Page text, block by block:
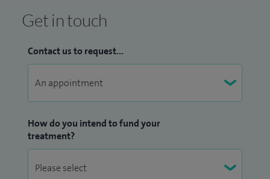
Get in touch
Contact us to request...
How do you intend to fund your
treatment?